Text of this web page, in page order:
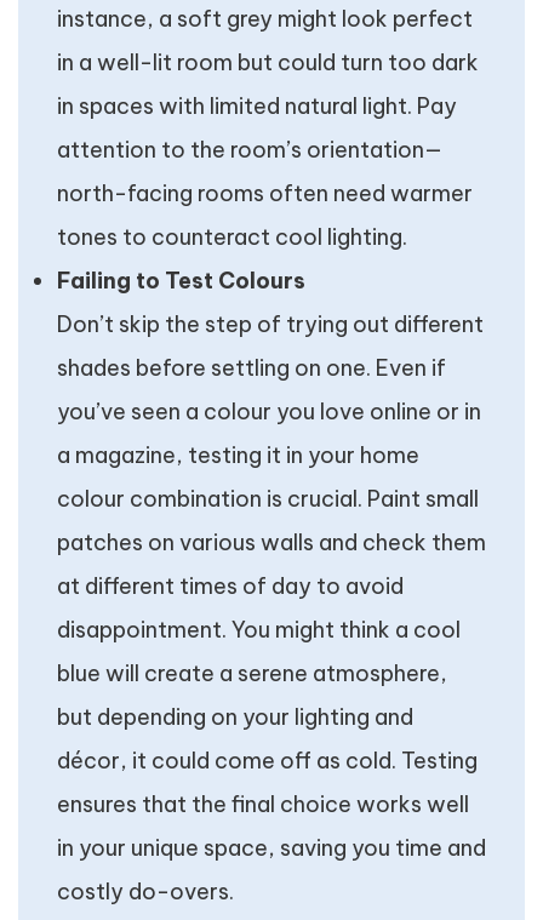
instance, a soft grey might look perfect
in a well-lit room but could turn too dark
in spaces with limited natural light. Pay
attention to the room’s orientation—
north-facing rooms often need warmer
tones to counteract cool lighting.
Failing to Test Colours
Don’t skip the step of trying out different
shades before settling on one. Even if
you’ve seen a colour you love online or in
a magazine, testing it in your home
colour combination is crucial. Paint small
patches on various walls and check them
at different times of day to avoid
disappointment. You might think a cool
blue will create a serene atmosphere,
but depending on your lighting and
décor, it could come off as cold. Testing
ensures that the final choice works well
in your unique space, saving you time and
costly do-overs.